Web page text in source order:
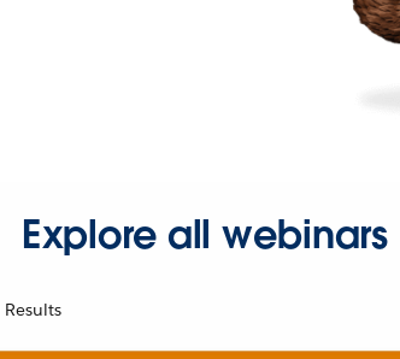
Explore all webinars
Results